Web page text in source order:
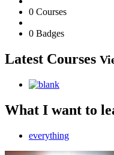
0 Courses
0 Badges
Latest Courses
What I want to
everything